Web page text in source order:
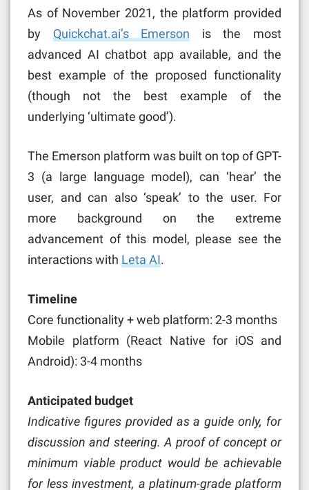
As of November 2021, the platform provided
by Quickchat.ai’s Emerson is the most
advanced AI chatbot app available, and the
best example of the proposed functionality
(though not the best example of the
underlying ‘ultimate good’).
The Emerson platform was built on top of GPT-
3 (a large language model), can ‘hear’ the
user, and can also ‘speak’ to the user. For
more background on the extreme
advancement of this model, please see the
interactions with Leta AI.
Timeline
Core functionality + web platform: 2-3 months
Mobile platform (React Native for iOS and
Android): 3-4 months
Anticipated budget
Indicative figures provided as a guide only, for
discussion and steering. A proof of concept or
minimum viable product would be achievable
for less investment, a platinum-grade platform